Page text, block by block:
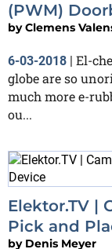
(PWM)
byClemens
6-03-2018 | El-
globe are so
much more e-
ou...
Elektor.TV |
Pick and
by Denis Meyer